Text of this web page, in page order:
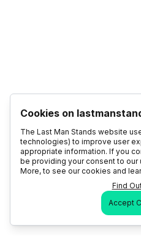
Cookies on
The Last Man Stands website
technologies) to improve user
appropriate information. If you
be providing your consent to our
More, to see our cookies and
Find
Accept